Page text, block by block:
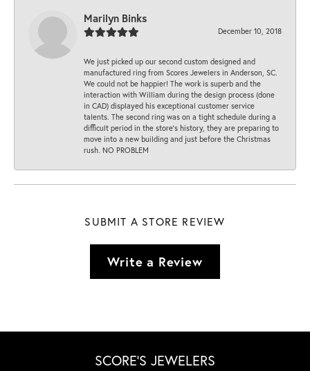
Marilyn Binks
December 10, 2018
We just picked up our second custom designed and
manufactured ring from Scores Jewelers in Anderson, SC.
We could not be happier! The work is superb and the
interaction with William during the design process (done
in CAD) displayed his exceptional customer service
talents. The second ring was on a tight schedule during a
difficult period in the store’s history, they are preparing to
move into a new building and just before the Christmas
rush. NO PROBLEM
SUBMIT A STORE REVIEW
Write a Review
SCORE'S JEWELERS